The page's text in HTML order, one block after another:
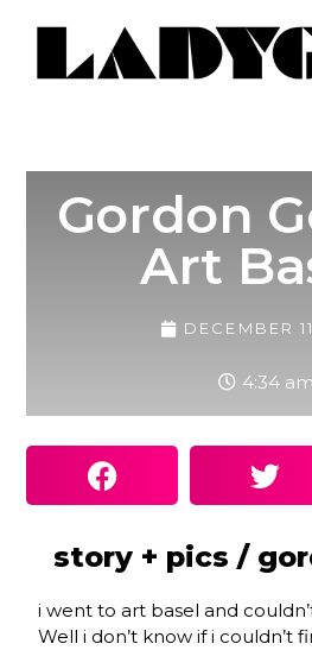
Gordon
Art
DECEMBER
4:34 am
story + pics /
i went to art basel and
Well i don’t know if i couldn’t